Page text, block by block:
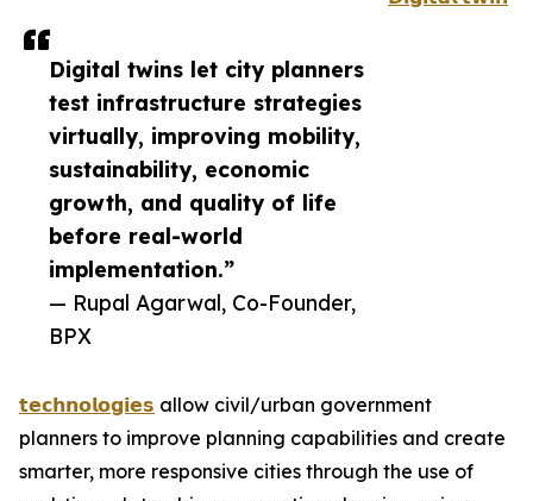
Digital twins let city planners
test infrastructure strategies
virtually, improving mobility,
sustainability, economic
growth, and quality of life
before real-world
implementation.”
— Rupal Agarwal, Co-Founder,
BPX
𝘁𝗲𝗰𝗵𝗻𝗼𝗹𝗼𝗴𝗶𝗲𝘀 allow civil/urban government
planners to improve planning capabilities and create
smarter, more responsive cities through the use of